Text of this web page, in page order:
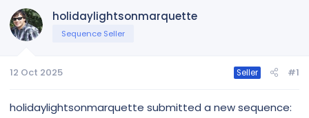
d
s
t
t
r
a
holidaylightsonmarquette
Sequence Seller
12 Oct 2025 Seller #1
holidaylightsonmarquette submitted a new sequence: